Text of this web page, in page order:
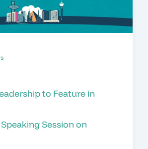
to Feature in
Session on